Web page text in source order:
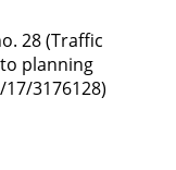
28 (Traffic
planning
3176128)